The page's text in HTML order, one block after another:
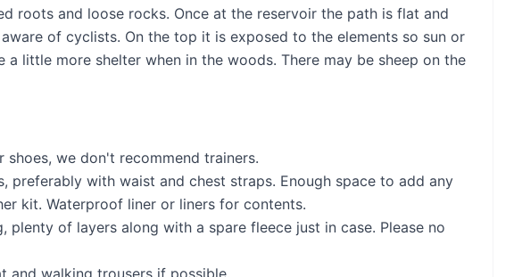
roots and loose rocks. Once at the reservoir the path is flat and
of cyclists. On the top it is exposed to the elements so sun or
a little more shelter when in the woods. There may be sheep on the
we don't recommend trainers.
preferably with waist and chest straps. Enough space to add any
kit. Waterproof liner or liners for contents.
plenty of layers along with a spare fleece just in case. Please no
and walking trousers if possible.